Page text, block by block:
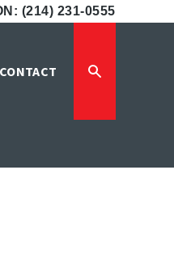
(214) 231-0555
CONTACT